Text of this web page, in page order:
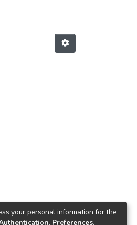
your personal information for the
Preferences,